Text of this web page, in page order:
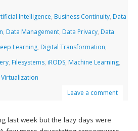
Intelligence, Business Continuity, Data
, Data Management, Data Privacy, Data
Learning, Digital Transformation,
, Filesystems, iRODS, Machine Learning,
Virtualization
Leave a comment
last week but the lazy days were